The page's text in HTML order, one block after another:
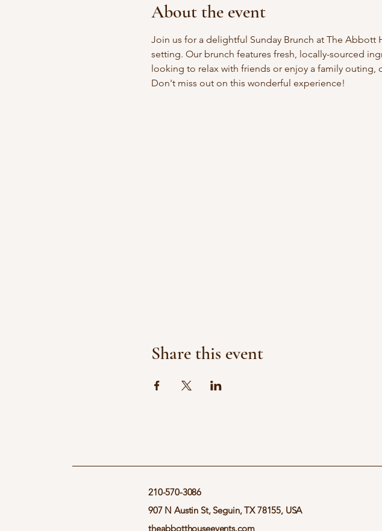
About the event
Join us for a delightful Sunday Brunch at The Abbott
setting. Our brunch features fresh, locally-sourced
looking to relax with friends or enjoy a family outing,
Don't miss out on this wonderful experience!
Share this event
210-570-3086
907 N Austin St, Seguin, TX 78155, USA
theabbotthouseevents.com